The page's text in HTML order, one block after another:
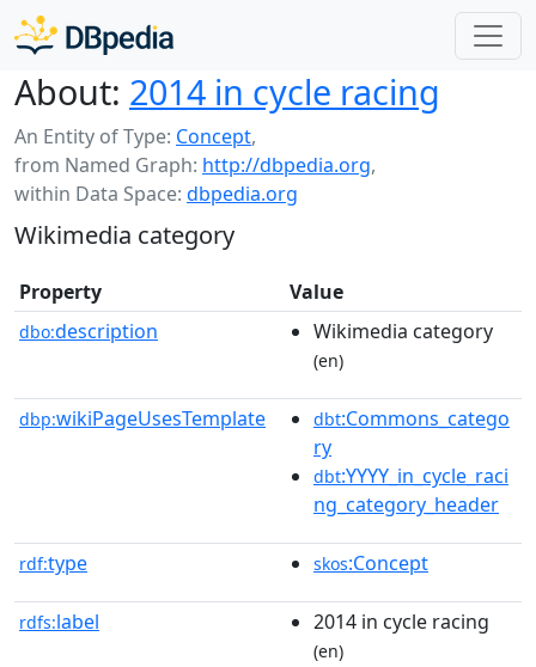
About: 2014 in cycle racing
An Entity of Type: Concept,
from Named Graph: http://dbpedia.org,
within Data Space: dbpedia.org
Wikimedia category
Property Value
dbo:description Wikimedia category
(en)
dbp:wikiPageUsesTemplate dbt:Commons_catego
ry
dbt:YYYY_in_cycle_raci
ng_category_header
rdf:type skos:Concept
rdfs:label 2014 in cycle racing
(en)